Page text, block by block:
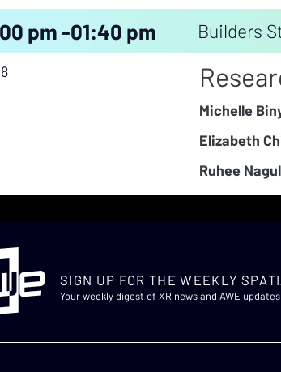
pm -01:40 pm Builders
Michelle
Elizabeth
Ruhee
SIGN UP FOR THE WEEKLY
Your weekly digest of XR news and AWE